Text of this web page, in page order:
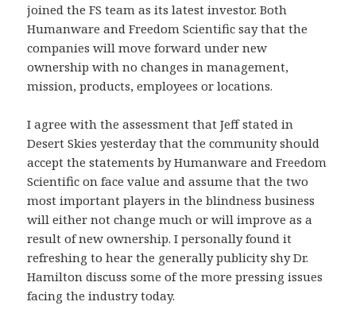
joined the FS team as its latest investor. Both
Humanware and Freedom Scientific say that the
companies will move forward under new
ownership with no changes in management,
mission, products, employees or locations.
I agree with the assessment that Jeff stated in
Desert Skies yesterday that the community should
accept the statements by Humanware and Freedom
Scientific on face value and assume that the two
most important players in the blindness business
will either not change much or will improve as a
result of new ownership. I personally found it
refreshing to hear the generally publicity shy Dr.
Hamilton discuss some of the more pressing issues
facing the industry today.